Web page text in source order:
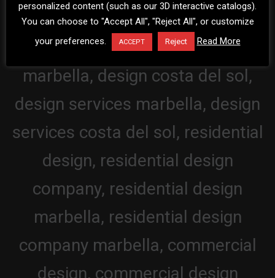
personalized content (such as our 3D interactive catalogs).
You can choose to "Accept All", "Reject All", or customize
your preferences.
ACCEPT Reject Read More